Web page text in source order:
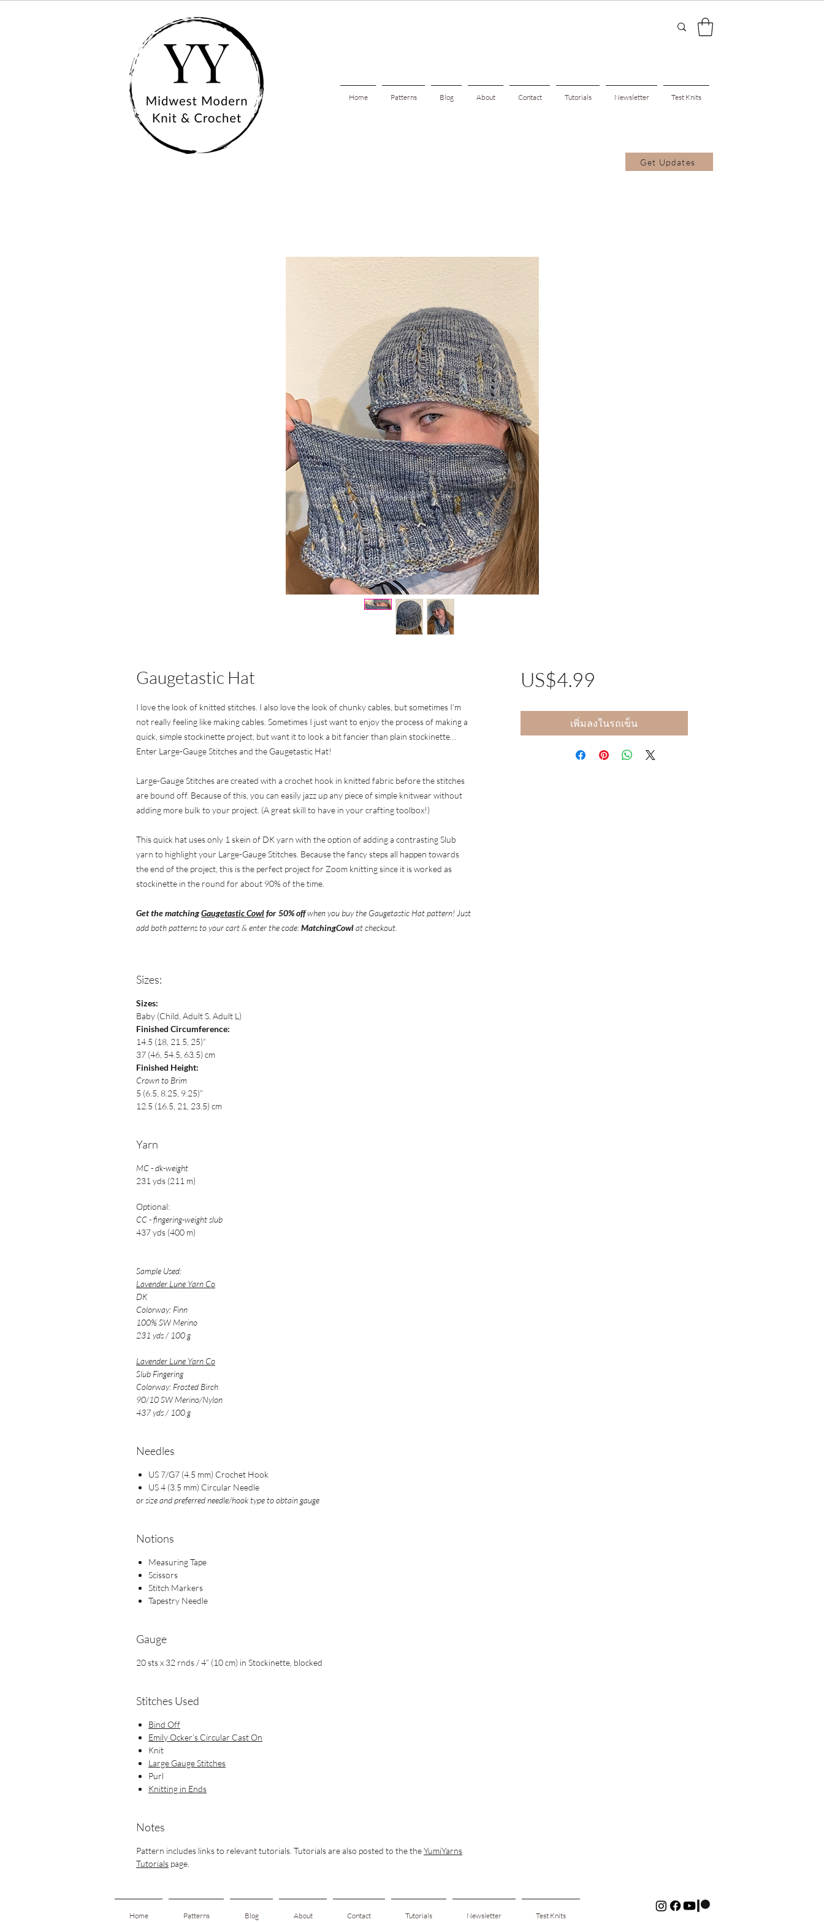
Home Patterns Blog About Contact Tutorials Newsletter Test Knits
Get Updates
Gaugetastic Hat
I love the look of knitted stitches. I also love the look of chunky cables, but sometimes I’m
not really feeling like making cables. Sometimes I just want to enjoy the process of making a
quick, simple stockinette project, but want it to look a bit fancier than plain stockinette…
Enter Large-Gauge Stitches and the Gaugetastic Hat!
Large-Gauge Stitches are created with a crochet hook in knitted fabric before the stitches
are bound off. Because of this, you can easily jazz up any piece of simple knitwear without
adding more bulk to your project. (A great skill to have in your crafting toolbox!)
This quick hat uses only 1 skein of DK yarn with the option of adding a contrasting Slub
yarn to highlight your Large-Gauge Stitches. Because the fancy steps all happen towards
the end of the project, this is the perfect project for Zoom knitting since it is worked as
stockinette in the round for about 90% of the time.
Get the matchingGaugetastic Cowlfor 50% offwhen you buy the Gaugetastic Hat pattern! Just
add both patternsto your cart & enter the code:MatchingCowlat checkout.
Sizes:
Sizes:
Baby (Child, Adult S, Adult L)
Finished Circumference:
14.5 (18, 21.5, 25)“
37 (46, 54.5, 63.5) cm
Finished Height:
Crown to Brim
5 (6.5, 8.25, 9.25)”
12.5 (16.5, 21, 23.5) cm
Yarn
MC - dk-weight
231 yds (211 m)
Optional:
CC - fingering-weight slub
437 yds (400 m)
Sample Used:
Lavender Lune Yarn Co
DK
Colorway: Finn
100% SW Merino
231 yds / 100 g
Lavender Lune Yarn Co
Slub Fingering
Colorway: Frosted Birch
90/10 SW Merino/Nylon
437 yds / 100 g
Needles
US 7/G7 (4.5 mm) Crochet Hook
US 4 (3.5 mm) Circular Needle
or size and preferred needle/hook type to obtain gauge
Notions
Measuring Tape
Scissors
Stitch Markers
Tapestry Needle
Gauge
20 sts x 32 rnds / 4” (10 cm) in Stockinette, blocked
Stitches Used
Bind Off
Emily Ocker’s Circular Cast On
Knit
Large Gauge Stitches
Purl
Knitting in Ends
Notes
Pattern includes links to relevant tutorials. Tutorials are also posted to the theYumiYarns
Tutorials page.
US$4.99
เพิ่มลงในรถเข็น
Home Patterns Blog About Contact Tutorials Newsletter Test Knits